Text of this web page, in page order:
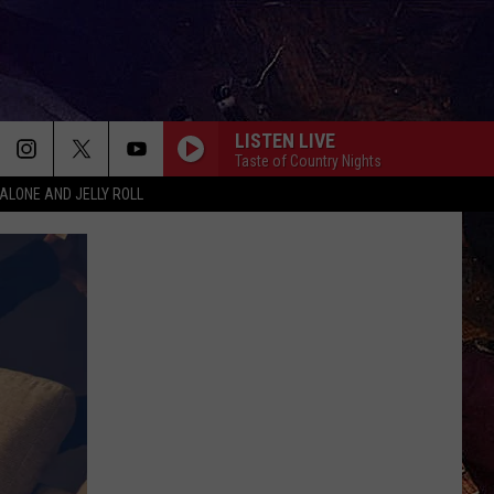
AND JELLY ROLL
LISTEN LIVE
Taste of Country Nights